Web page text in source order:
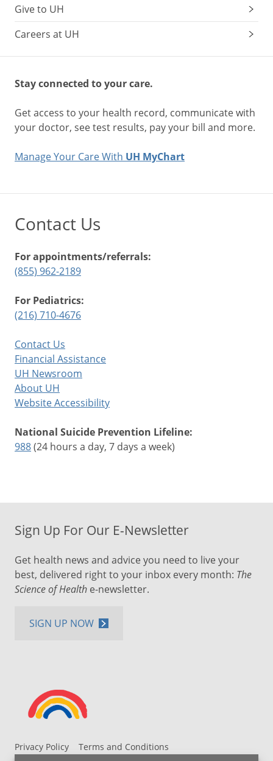
Give to UH
Careers at UH
Stay connected to your care.
Get access to your health record, communicate with
your doctor, see test results, pay your bill and more.
Manage Your Care With UH MyChart
Contact Us
For appointments/referrals:
(855) 962-2189
For Pediatrics:
(216) 710-4676
Contact Us
Financial Assistance
UH Newsroom
About UH
Website Accessibility
National Suicide Prevention Lifeline:
988(24 hours a day, 7 days a week)
Privacy Policy
Terms and Conditions
Sign Up For Our E-Newsletter
Get health news and advice you need to live your
best, delivered right to your inbox every month: The
Science of Health e-newsletter.
SIGN UP NOW